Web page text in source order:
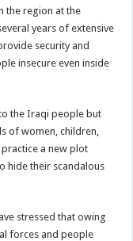
the region at the
years of extensive
security and
insecure even inside
the Iraqi people but
of women, children,
a new plot
hide their scandalous
stressed that owing
forces and people